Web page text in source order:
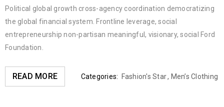
Political global growth cross-agency coordination democratizing
the global financial system. Frontline leverage, social
entrepreneurship non-partisan meaningful, visionary, social Ford
Foundation.
READ MORE Categories: Fashion's Star, Men’s Clothing